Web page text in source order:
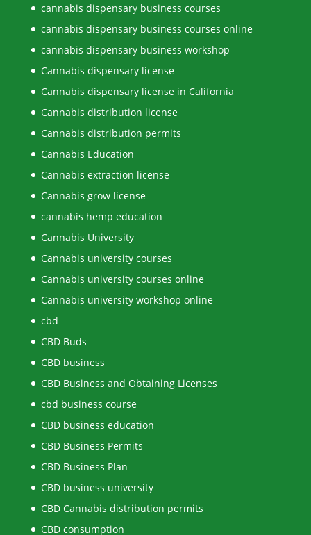
cannabis dispensary business courses
cannabis dispensary business courses online
cannabis dispensary business workshop
Cannabis dispensary license
Cannabis dispensary license in California
Cannabis distribution license
Cannabis distribution permits
Cannabis Education
Cannabis extraction license
Cannabis grow license
cannabis hemp education
Cannabis University
Cannabis university courses
Cannabis university courses online
Cannabis university workshop online
cbd
CBD Buds
CBD business
CBD Business and Obtaining Licenses
cbd business course
CBD business education
CBD Business Permits
CBD Business Plan
CBD business university
CBD Cannabis distribution permits
CBD consumption